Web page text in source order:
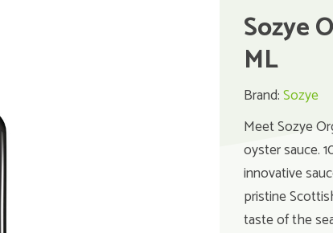
Sozye
ML
Brand:Sozye
Meet Sozye
oyster sauce.
innovative
pristine
taste of the